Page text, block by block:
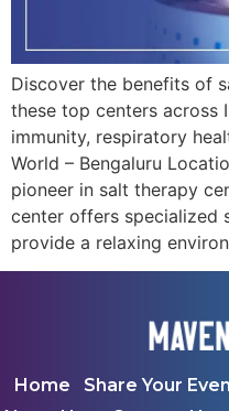
Discover the benefits of
these top centers across
immunity, respiratory
World – Bengaluru
pioneer in salt therapy
center offers specialized
provide a relaxing
Home
Share Your